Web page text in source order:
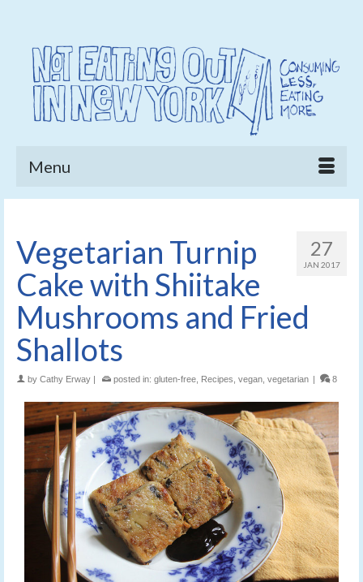
Menu
27
JAN 2017
Vegetarian Turnip
Cake with Shiitake
Mushrooms and Fried
Shallots
by Cathy Erway | posted in: gluten-free Recipes vegan vegetarian | 8